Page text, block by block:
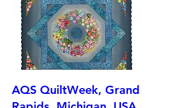
AQS QuiltWeek, Grand